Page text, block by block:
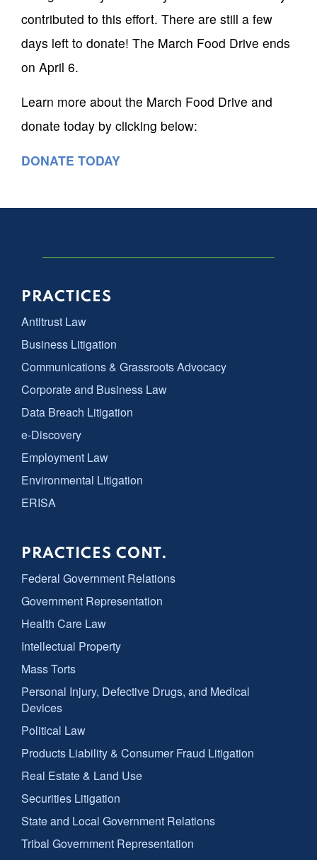
contributed to this effort. There are still a few
days left to donate! The March Food Drive ends
on April 6.
Learn more about the March Food Drive and
donate today by clicking below:
DONATE TODAY
PRACTICES
Antitrust Law
Business Litigation
Communications & Grassroots Advocacy
Corporate and Business Law
Data Breach Litigation
e-Discovery
Employment Law
Environmental Litigation
ERISA
PRACTICES CONT.
Federal Government Relations
Government Representation
Health Care Law
Intellectual Property
Mass Torts
Personal Injury, Defective Drugs, and Medical
Devices
Political Law
Products Liability & Consumer Fraud Litigation
Real Estate & Land Use
Securities Litigation
State and Local Government Relations
Tribal Government Representation